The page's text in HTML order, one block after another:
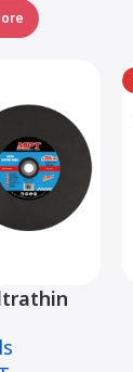
1003